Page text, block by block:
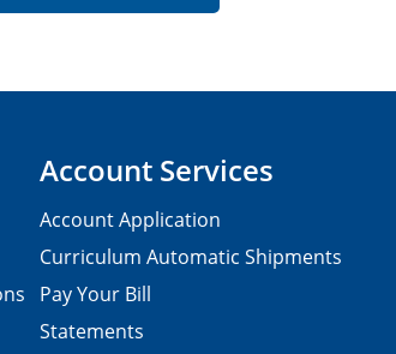
Account Services
Account Application
Curriculum Automatic Shipments
Pay Your Bill
Statements